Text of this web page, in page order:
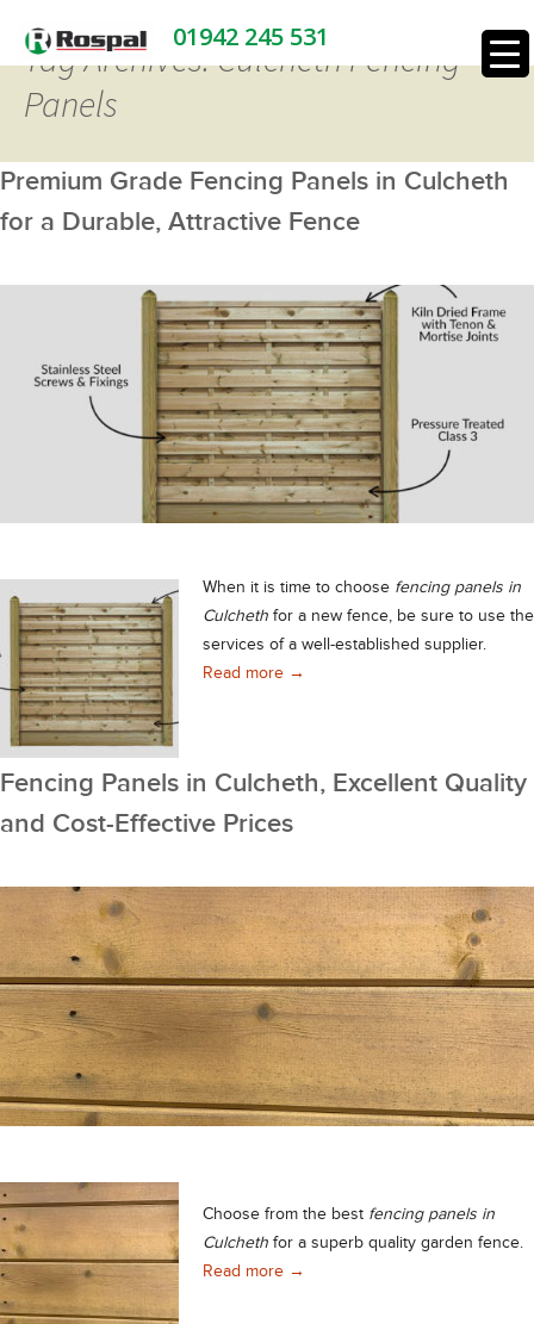
01942 245 531
Tag Archives: Culcheth Fencing
Panels
Premium Grade Fencing Panels in Culcheth
for a Durable, Attractive Fence
When it is time to choose fencing panels in
Culcheth for a new fence, be sure to use the
services of a well-established supplier.
Read more Premium Grade Fencing Panels
→
Fencing Panels in Culcheth, Excellent Quality
and Cost-Effective Prices
Choose from the best fencing panels in
Culcheth for a superb quality garden fence.
Read more Fencing Panels in Culcheth,
→